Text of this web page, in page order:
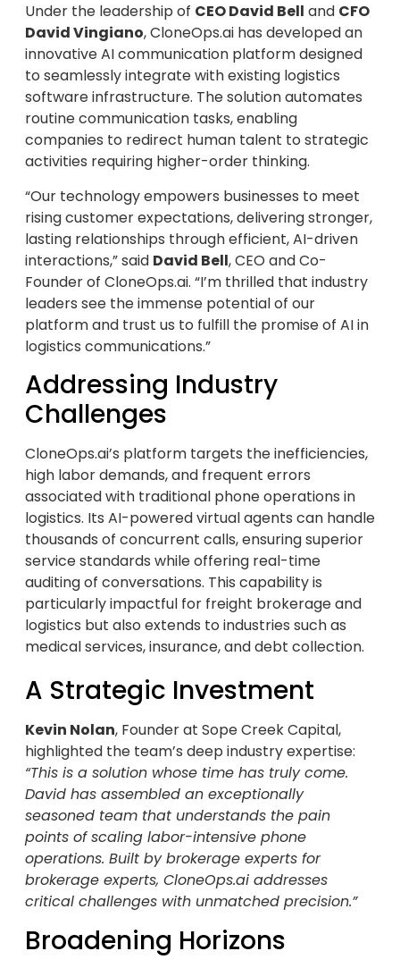
Under the leadership of CEO David Bell and CFO
David Vingiano, CloneOps.ai has developed an
innovative AI communication platform designed
to seamlessly integrate with existing logistics
software infrastructure. The solution automates
routine communication tasks, enabling
companies to redirect human talent to strategic
activities requiring higher-order thinking.
“Our technology empowers businesses to meet
rising customer expectations, delivering stronger,
lasting relationships through efficient, AI-driven
interactions,” said David Bell, CEO and Co-
Founder of CloneOps.ai. “I’m thrilled that industry
leaders see the immense potential of our
platform and trust us to fulfill the promise of AI in
logistics communications.”
Addressing Industry
Challenges
CloneOps.ai’s platform targets the inefficiencies,
high labor demands, and frequent errors
associated with traditional phone operations in
logistics. Its AI-powered virtual agents can handle
thousands of concurrent calls, ensuring superior
service standards while offering real-time
auditing of conversations. This capability is
particularly impactful for freight brokerage and
logistics but also extends to industries such as
medical services, insurance, and debt collection.
A Strategic Investment
Kevin Nolan, Founder at Sope Creek Capital,
highlighted the team’s deep industry expertise:
“This is a solution whose time has truly come.
David has assembled an exceptionally
seasoned team that understands the pain
points of scaling labor-intensive phone
operations. Built by brokerage experts for
brokerage experts, CloneOps.ai addresses
critical challenges with unmatched precision.”
Broadening Horizons